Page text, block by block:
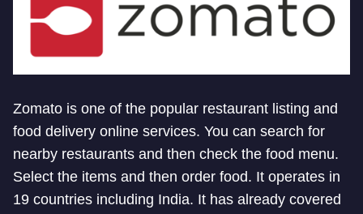
Zomato is one of the popular restaurant listing and
food delivery online services. You can search for
nearby restaurants and then check the food menu.
Select the items and then order food. It operates in
19 countries including India. It has already covered